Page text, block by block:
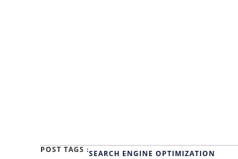
POST TAGS :SEARCH ENGINE OPTIMIZATION